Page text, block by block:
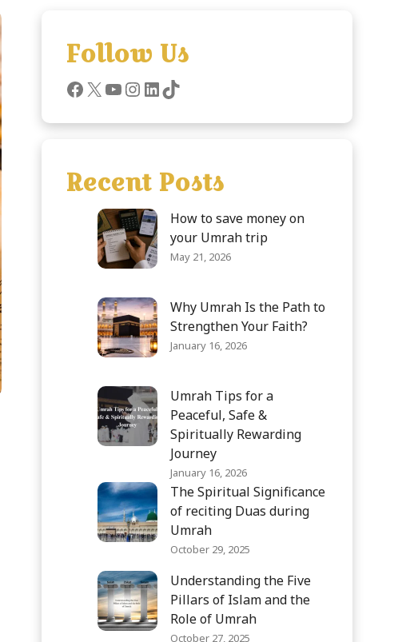
Follow Us
Recent Posts
How to save money on
your Umrah trip
May 21, 2026
Why Umrah Is the Path to
Strengthen Your Faith?
January 16, 2026
Umrah Tips for a
Peaceful, Safe &
Spiritually Rewarding
Journey
January 16, 2026
The Spiritual Significance
of reciting Duas during
Umrah
October 29, 2025
Understanding the Five
Pillars of Islam and the
Role of Umrah
October 27, 2025